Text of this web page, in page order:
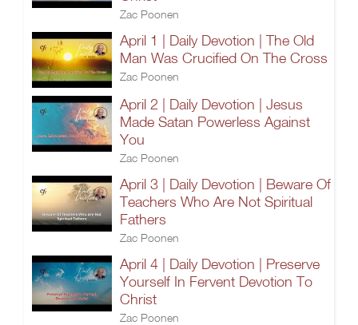
Zac Poonen
April 1 | Daily Devotion | The Old
Man Was Crucified On The Cross
Zac Poonen
April 2 | Daily Devotion | Jesus
Made Satan Powerless Against
You
Zac Poonen
April 3 | Daily Devotion | Beware Of
Teachers Who Are Not Spiritual
Fathers
Zac Poonen
April 4 | Daily Devotion | Preserve
Yourself In Fervent Devotion To
Christ
Zac Poonen